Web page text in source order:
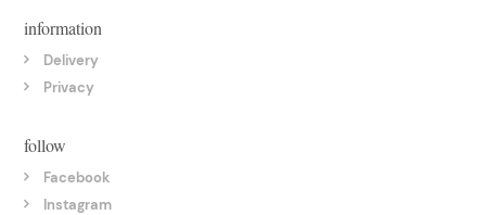
information
Delivery
Privacy
follow
Facebook
Instagram